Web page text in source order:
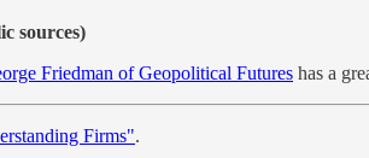
sources)
Friedman of Geopolitical Futures has a
Firms".